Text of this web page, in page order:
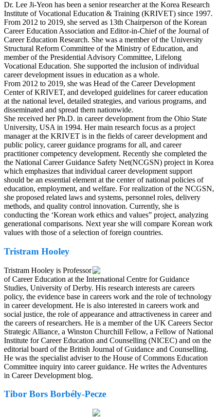
Dr. Lee Ji-Yeon has been a senior researcher at the Korea Research
Institute of Vocational Education & Training (KRIVET) since 1997.
From 2012 to 2019, she served as 13th Chairperson of the Korean
Career Education Association and Editor-in-Chief of the Journal of
Career Education Research. She was a member of the University
Structural Reform Committee of the Ministry of Education, and
member of the Presidential Advisory Committee, Lifelong
Vocational Education. She supported the inclusion of individual
career development issues in education as a whole.
From 2012 to 2019, she was Head of the Career Development
Center of KRIVET, and developed guidelines for career education
at the national level, detailed strategies, and various programs, and
disseminated and spread them nationwide.
She received her Ph.D. in career development from the Ohio State
University, USA in 1994. Her main research focus as a project
manager at the KRIVET is in the fields of career development and
public policy, career guidance programs for all, and career
practitioner competency development. Recently she completed the
the National Career Guidance Safety Net(NCGSN) project in Korea
which emphasizes that individual career development support
should be an essential element at the center of national policies of
education, employment, and welfare. For realization of the NCGSN,
she proposed related laws and systems, personnel roles, delivery
methods, and quality control innovation. Currently, she is
conducting the ‘Korean work ethics and values” project, analyzing
generational comparisons. Next year she will compare Korean work
values with those of a selection of foreign countries.
Tristram Hooley
Tristram Hooley is Professor
of Career Education at the International Centre for Guidance
Studies, University of Derby. His research interests are careers
policy, the evidence base in careers work and the role of technology
in career development. He is also interested in careers work and
social justice, the role of appearance and attractiveness in career and
the careers of researchers. He is a member of the UK Careers Sector
Strategic Alliance, a Winston Churchill Fellow, a Fellow of National
Institute for Career Education and Counselling (NICEC) and on the
editorial board of the British Journal of Guidance and Counselling.
He was the specialist adviser to the House of Commons Education
Committee inquiry into career guidance. He writes the Adventures
in Career Development blog.
Tibor Bors Borbély-Pecze